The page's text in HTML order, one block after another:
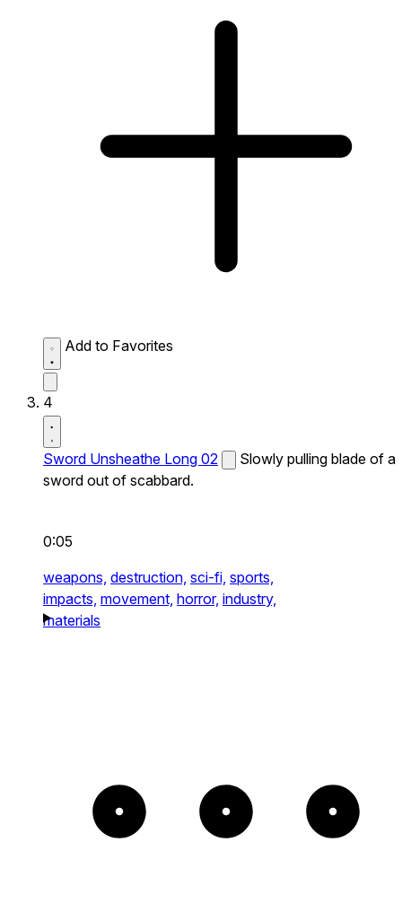
Add to Favorites
4
Sword Unsheathe Long 02
Slowly pulling blade of a
sword out of scabbard.
0:05
weapons, destruction, sci-fi, sports,
impacts, movement, horror, industry,
materials